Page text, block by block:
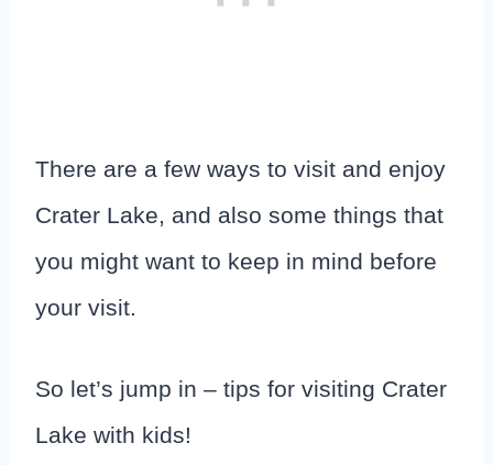
There are a few ways to visit and enjoy
Crater Lake, and also some things that
you might want to keep in mind before
your visit.
So let’s jump in – tips for visiting Crater
Lake with kids!